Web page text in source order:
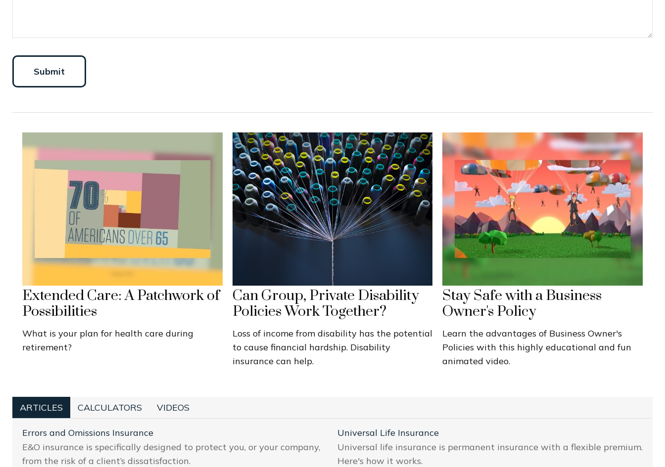
Extended Care: A Patchwork of
Possibilities
What is your plan for health care during
retirement?
Can Group, Private Disability
Policies Work Together?
Loss of income from disability has the potential
to cause financial hardship. Disability
insurance can help.
Stay Safe with a Business
Owner's Policy
Learn the advantages of Business Owner's
Policies with this highly educational and fun
animated video.
ARTICLES CALCULATORS VIDEOS
Errors and Omissions Insurance
E&O insurance is specifically designed to protect you, or your company,
from the risk of a client’s dissatisfaction.
Universal Life Insurance
Universal life insurance is permanent insurance with a flexible premium.
Here's how it works.